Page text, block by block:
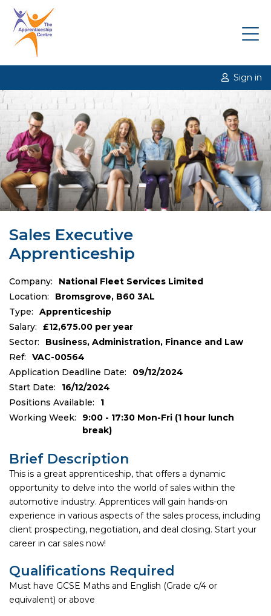
Sign in
Sales Executive
Apprenticeship
Company:
National Fleet Services Limited
Location:
Bromsgrove, B60 3AL
Type:
Apprenticeship
Salary:
£12,675.00 per year
Sector:
Business, Administration, Finance and Law
Ref:
VAC-00564
Application Deadline Date:
09/12/2024
Start Date:
16/12/2024
Positions Available:
1
Working Week:
9:00 - 17:30 Mon-Fri (1 hour lunch
break)
Brief Description
This is a great apprenticeship, that offers a dynamic
opportunity to delve into the world of sales within the
automotive industry. Apprentices will gain hands-on
experience in various aspects of the sales process, including
client prospecting, negotiation, and deal closing. Start your
career in car sales now!
Qualifications Required
Must have GCSE Maths and English (Grade c/4 or
equivalent) or above